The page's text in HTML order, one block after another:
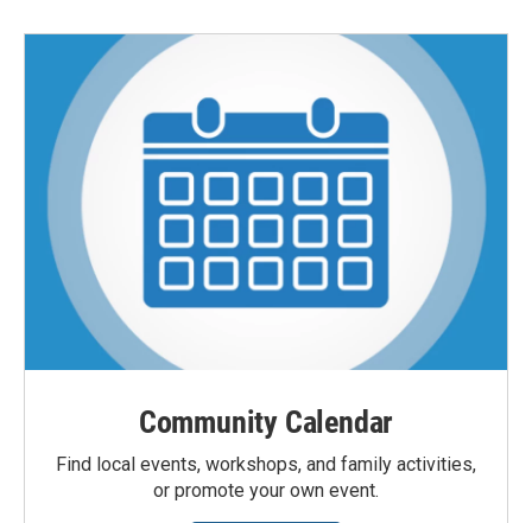
Community Calendar
Find local events, workshops, and family activities,
or promote your own event.